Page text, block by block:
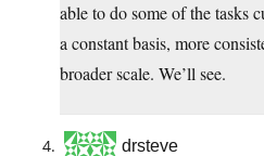
able to do some of the tasks
a constant basis, more
broader scale. We’ll see.
drsteve